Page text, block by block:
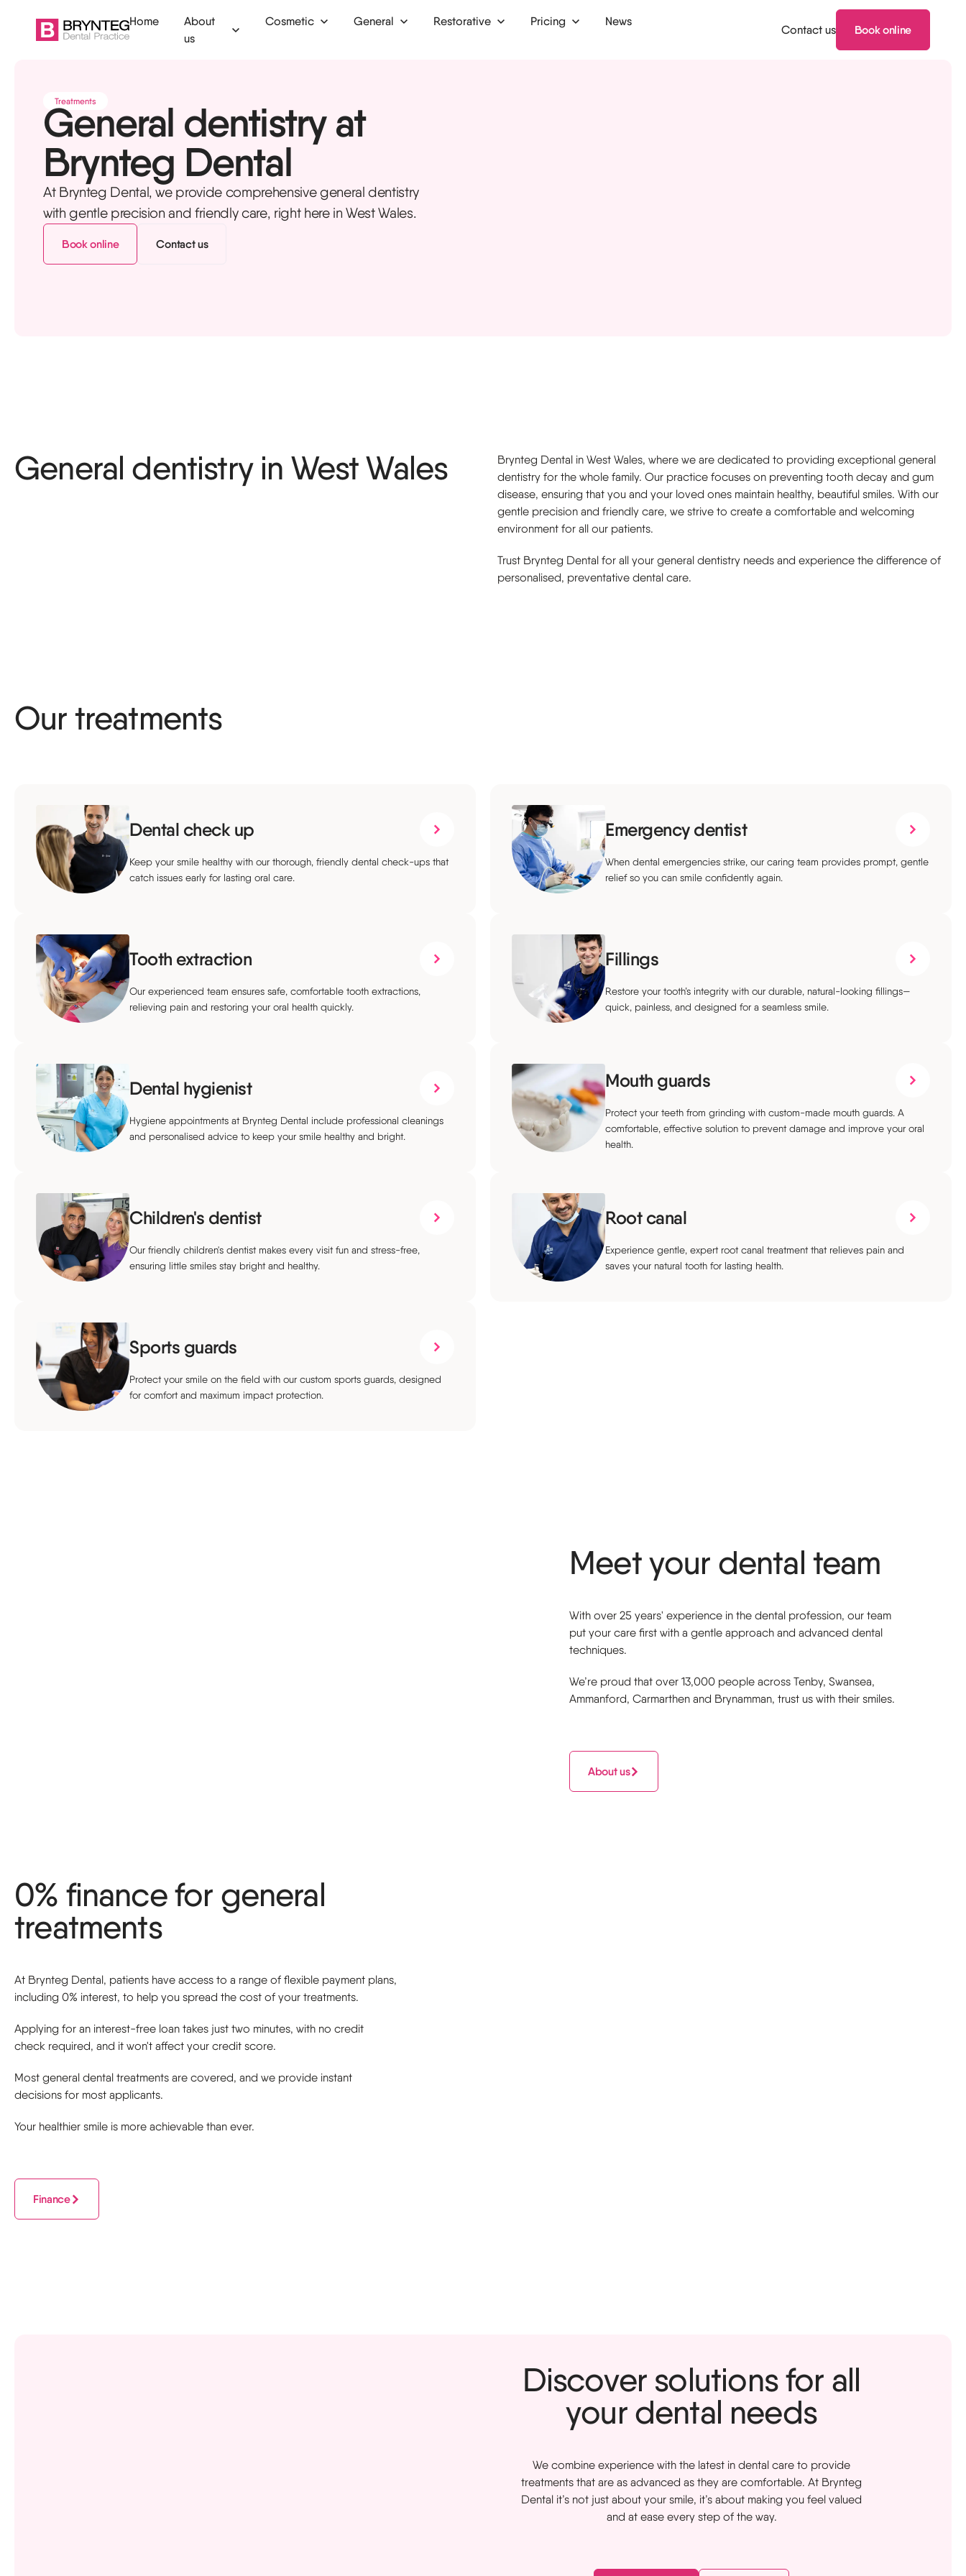
Home
About
us
Camarthen
Swansea
Tenby
Cosmetic
Invisalign
Tooth whitening
Composite bonding
Veneers
Dermal filler
General
Fillings
Tooth extraction
Root canal
Emergency dentist
Restorative
Dental crowns
Inlays and onlays
Pricing News
Contact us Book online
General dentistry at
Brynteg Dental
Treatments
At Brynteg Dental, we provide comprehensive general dentistry
with gentle precision and friendly care, right here in West Wales.
Book online Contact us
General dentistry in West Wales
Brynteg Dental in West Wales, where we are dedicated to providing exceptional general
dentistry for the whole family. Our practice focuses on preventing tooth decay and gum
disease, ensuring that you and your loved ones maintain healthy, beautiful smiles. With our
gentle precision and friendly care, we strive to create a comfortable and welcoming
environment for all our patients.
Trust Brynteg Dental for all your general dentistry needs and experience the difference of
personalised, preventative dental care.
Our treatments
Dental check up
Keep your smile healthy with our thorough, friendly dental check-ups that
catch issues early for lasting oral care.
Emergency dentist
When dental emergencies strike, our caring team provides prompt, gentle
relief so you can smile confidently again.
Tooth extraction
Our experienced team ensures safe, comfortable tooth extractions,
relieving pain and restoring your oral health quickly.
Fillings
Restore your tooth’s integrity with our durable, natural-looking fillings—
quick, painless, and designed for a seamless smile.
Dental hygienist
Hygiene appointments at Brynteg Dental include professional cleanings
and personalised advice to keep your smile healthy and bright.
Mouth guards
Protect your teeth from grinding with custom-made mouth guards. A
comfortable, effective solution to prevent damage and improve your oral
health.
Children's dentist
Our friendly children's dentist makes every visit fun and stress-free,
ensuring little smiles stay bright and healthy.
Root canal
Experience gentle, expert root canal treatment that relieves pain and
saves your natural tooth for lasting health.
Sports guards
Protect your smile on the field with our custom sports guards, designed
for comfort and maximum impact protection.
Meet your dental team
With over 25 years' experience in the dental profession, our team
put your care first with a gentle approach and advanced dental
techniques.
We’re proud that over 13,000 people across Tenby, Swansea,
Ammanford, Carmarthen and Brynamman, trust us with their smiles.
About us
0% finance for general
treatments
At Brynteg Dental, patients have access to a range of flexible payment plans,
including 0% interest, to help you spread the cost of your treatments.
Applying for an interest-free loan takes just two minutes, with no credit
check required, and it won't affect your credit score.
Most general dental treatments are covered, and we provide instant
decisions for most applicants.
Your healthier smile is more achievable than ever.
Finance
Discover solutions for all
your dental needs
We combine experience with the latest in dental care to provide
treatments that are as advanced as they are comfortable. At Brynteg
Dental it’s not just about your smile, it’s about making you feel valued
and at ease every step of the way.